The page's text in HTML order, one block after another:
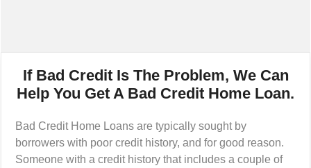
If Bad Credit Is The Problem, We Can
Help You Get A Bad Credit Home Loan.
Bad Credit Home Loans are typically sought by
borrowers with poor credit history, and for good reason.
Someone with a credit history that includes a couple of